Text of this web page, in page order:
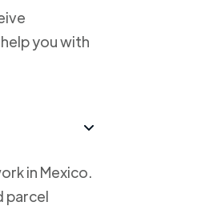
you with
in Mexico.
parcel